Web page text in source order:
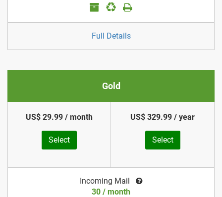
Full Details
Gold
US$ 29.99 / month
Select
US$ 329.99 / year
Select
Incoming Mail
30 / month